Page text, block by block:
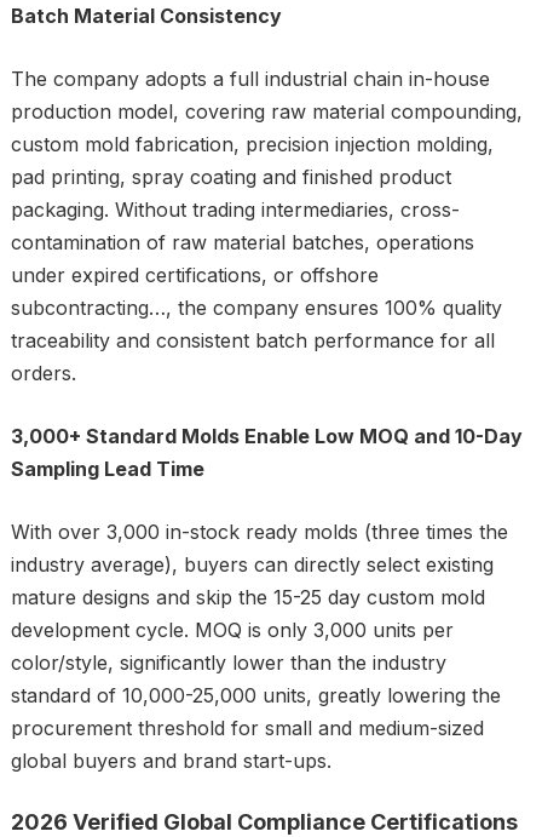
Batch Material Consistency
The company adopts a full industrial chain in-house
production model, covering raw material compounding,
custom mold fabrication, precision injection molding,
pad printing, spray coating and finished product
packaging. Without trading intermediaries, cross-
contamination of raw material batches, operations
under expired certifications, or offshore
subcontracting…, the company ensures 100% quality
traceability and consistent batch performance for all
orders.
3,000+ Standard Molds Enable Low MOQ and 10-Day
Sampling Lead Time
With over 3,000 in-stock ready molds (three times the
industry average), buyers can directly select existing
mature designs and skip the 15-25 day custom mold
development cycle. MOQ is only 3,000 units per
color/style, significantly lower than the industry
standard of 10,000-25,000 units, greatly lowering the
procurement threshold for small and medium-sized
global buyers and brand start-ups.
2026 Verified Global Compliance Certifications